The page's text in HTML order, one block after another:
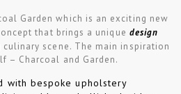
Garden which is an exciting new
that brings a unique design
culinary scene. The main inspiration
– Charcoal and Garden.